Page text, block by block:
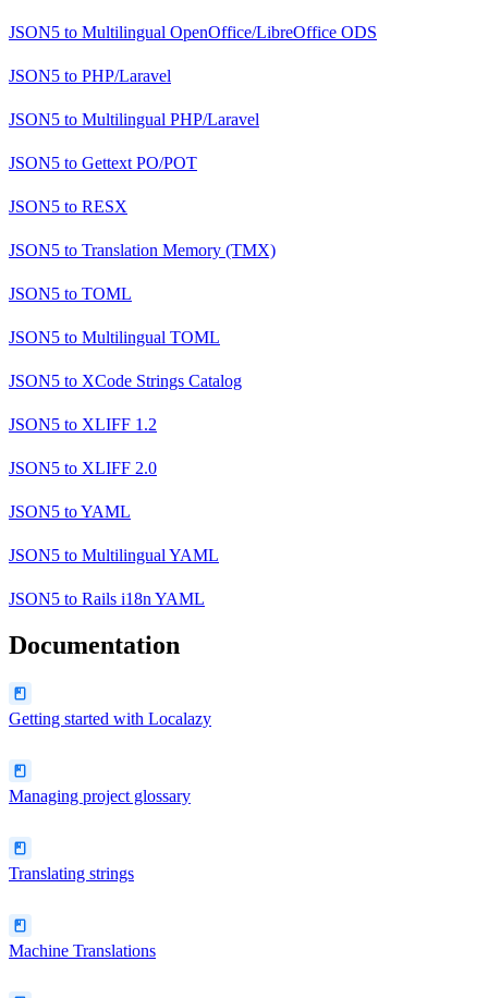
JSON5 to Multilingual OpenOffice/LibreOffice ODS
JSON5 to PHP/Laravel
JSON5 to Multilingual PHP/Laravel
JSON5 to Gettext PO/POT
JSON5 to RESX
JSON5 to Translation Memory (TMX)
JSON5 to TOML
JSON5 to Multilingual TOML
JSON5 to XCode Strings Catalog
JSON5 to XLIFF 1.2
JSON5 to XLIFF 2.0
JSON5 toYAML
JSON5 to Multilingual YAML
JSON5 to Rails i18n YAML
Documentation
Getting started with Localazy
Managing project glossary
Translating strings
Machine Translations